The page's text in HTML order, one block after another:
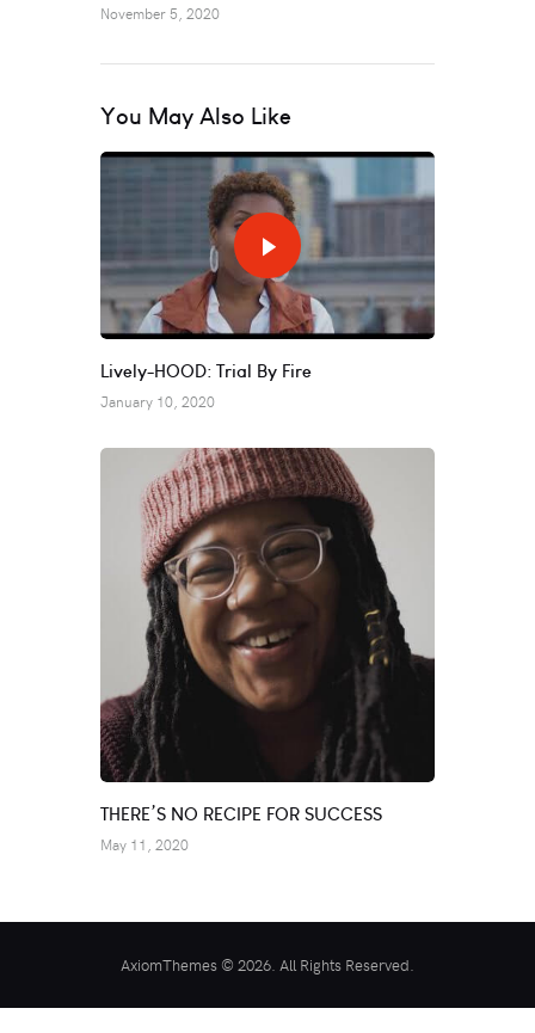
November 5, 2020
You May Also Like
Lively-HOOD: Trial By Fire
January 10, 2020
THERE’S NO RECIPE FOR SUCCESS
May 11, 2020
AxiomThemes © 2026. All Rights Reserved.